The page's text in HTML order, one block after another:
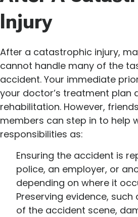
Injury
After a catastrophic injury,
cannot handle many of the
accident. Your immediate
your doctor’s treatment plan
rehabilitation. However,
members can step in to help
responsibilities as:
Ensuring the accident is
police, an employer, or
depending on where it
Preserving evidence,
of the accident scene,